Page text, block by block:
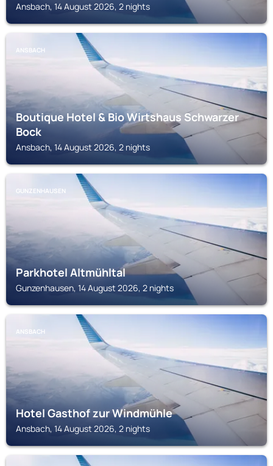
Ansbach, 14 August 2026, 2 nights
ANSBACH
Boutique Hotel & Bio Wirtshaus Schwarzer
Bock
Ansbach, 14 August 2026, 2 nights
GUNZENHAUSEN
Parkhotel Altmühltal
Gunzenhausen, 14 August 2026, 2 nights
ANSBACH
Hotel Gasthof zur Windmühle
Ansbach, 14 August 2026, 2 nights